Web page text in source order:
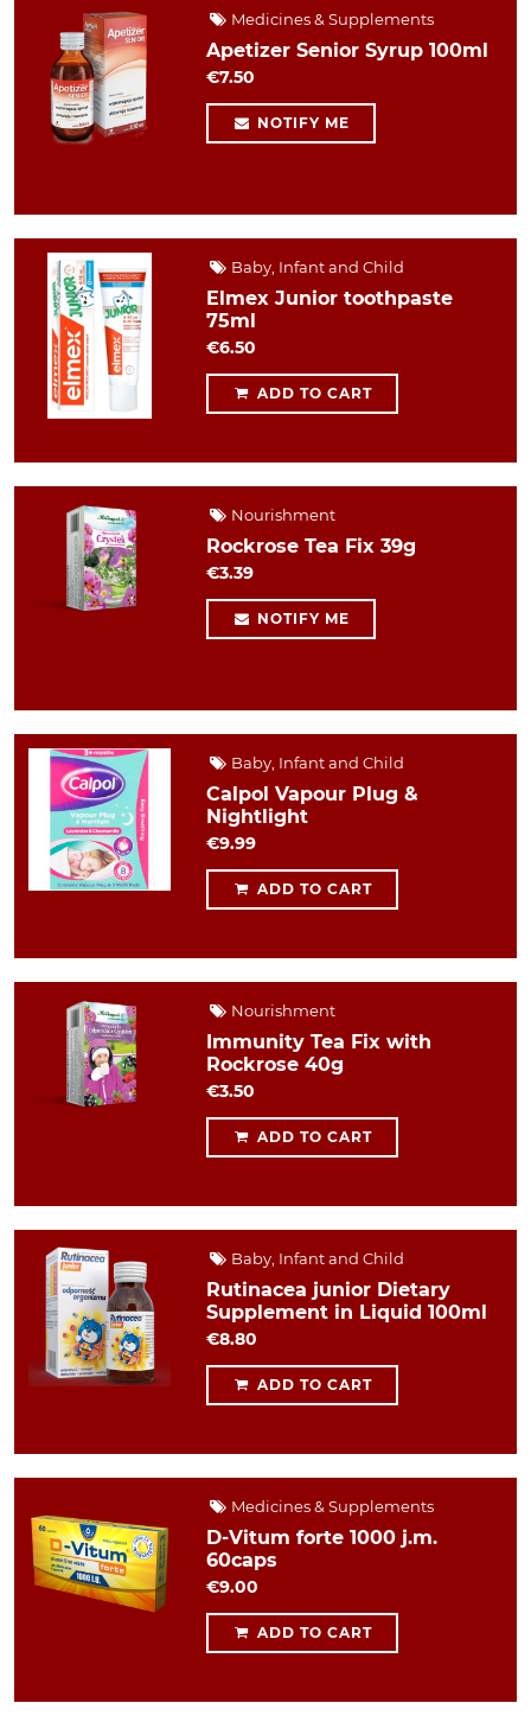
Medicines & Supplements
Apetizer Senior Syrup 100ml
€7.50
NOTIFY ME
Baby, Infant and Child
Elmex Junior toothpaste
75ml
€6.50
ADD TO CART
Nourishment
Rockrose Tea Fix 39g
€3.39
NOTIFY ME
Baby, Infant and Child
Calpol Vapour Plug &
Nightlight
€9.99
ADD TO CART
Nourishment
Immunity Tea Fix with
Rockrose 40g
€3.50
ADD TO CART
Baby, Infant and Child
Rutinacea junior Dietary
Supplement in Liquid 100ml
€8.80
ADD TO CART
Medicines & Supplements
D-Vitum forte 1000 j.m.
60caps
€9.00
ADD TO CART